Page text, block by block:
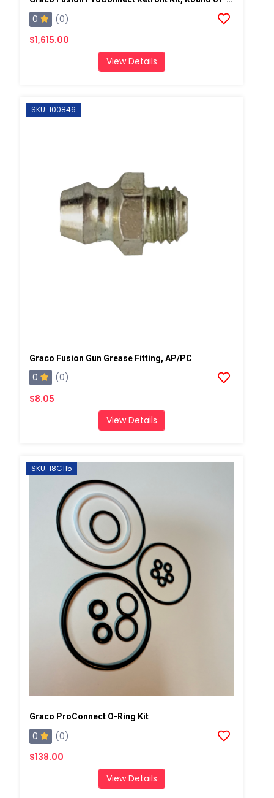
0
(0)
$1,615.00
View Details
SKU: 100846
Graco Fusion Gun Grease Fitting, AP/PC
0
(0)
$8.05
View Details
SKU: 18C115
Graco ProConnect O-Ring Kit
0
(0)
$138.00
View Details